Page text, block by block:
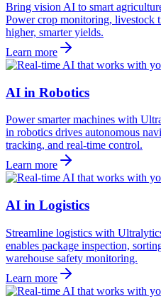
Bring vision AI to smart
Power crop monitoring, livestock
higher, smarter yields.
Learn more
AI in Robotics
Power smarter machines with
in robotics drives autonomous
tracking, and real-time control.
Learn more
AI in Logistics
Streamline logistics with
enables package inspection,
warehouse safety monitoring.
Learn more